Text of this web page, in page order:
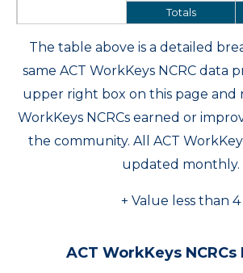
Totals
The table above is a detailed
same ACT WorkKeys NCRC data
upper right box on this page and
WorkKeys NCRCs earned or
the community. All ACT
updated monthly.
+ Value less than 4
ACT WorkKeys NCRCs